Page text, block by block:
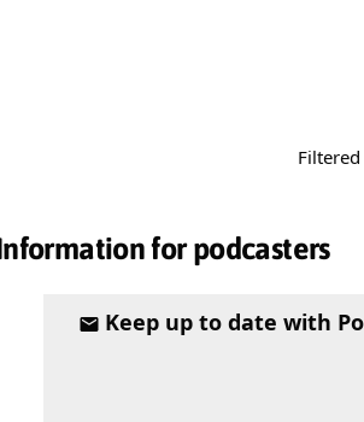
for podcasters
Keep up to date with